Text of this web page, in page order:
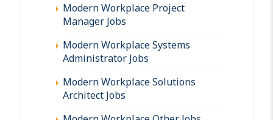
Modern Workplace Project
Manager Jobs
Modern Workplace Systems
Administrator Jobs
Modern Workplace Solutions
Architect Jobs